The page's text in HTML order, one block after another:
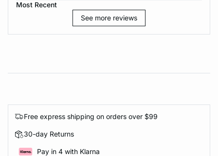
Most Recent
See more reviews
Free express shipping on orders over $99
30-day Returns
Pay in 4 with Klarna